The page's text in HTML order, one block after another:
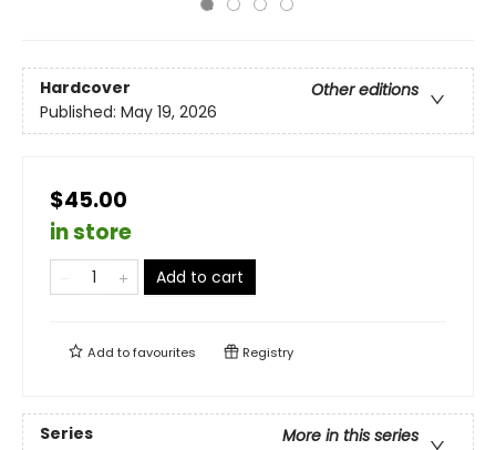
Hardcover
Other editions
Published: May 19, 2026
$45.00
in store
Add to cart
Add tofavourites Registry
Series
More in this series